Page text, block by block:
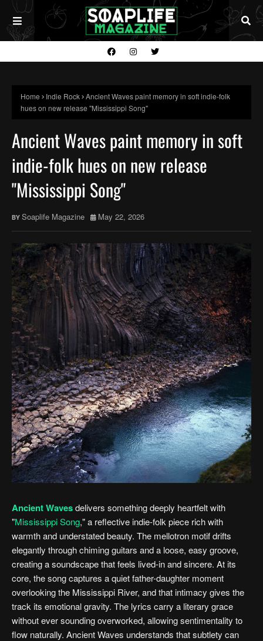
Home Indie Rock Ancient Waves paint memory in soft indie-folk
hues on new release "Mississippi Song"
Ancient Waves paint memory in soft
indie-folk hues on new release
"Mississippi Song"
Soaplife Magazine May 22, 2026
Ancient Wavesdelivers something deeply heartfelt with
"Mississippi Song," a reflective indie-folk piece rich with
warmth and understated beauty. The mellotron motif drifts
elegantly through chiming guitars and a loose, easy groove,
creating a soundscape that feels lived-in and sincere. At its
core, the song captures a quiet father-daughter moment
overlooking the Mississippi River, and that intimacy gives the
track its emotional gravity. The lyrics carry a literary grace
without ever sounding overworked, allowing sentimentality to
flow naturally. Ancient Waves understands that subtlety can